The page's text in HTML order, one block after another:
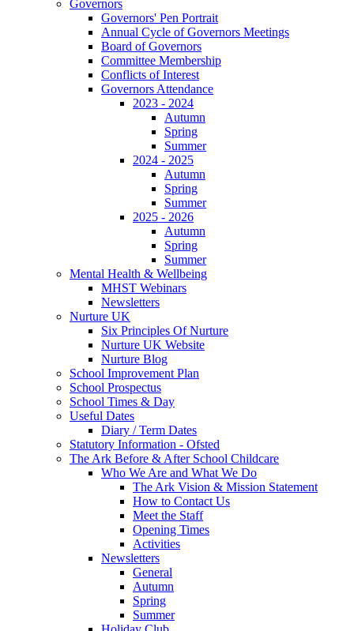
Governors
Governors' Pen Portrait
Annual Cycle of Governors Meetings
Board of Governors
Committee Membership
Conflicts of Interest
Governors Attendance
2023 - 2024
Autumn
Spring
Summer
2024 - 2025
Autumn
Spring
Summer
2025 - 2026
Autumn
Spring
Summer
Mental Health & Wellbeing
MHST Webinars
Newsletters
Nurture UK
Six Principles Of Nurture
Nurture UK Website
Nurture Blog
School Improvement Plan
School Prospectus
School Times & Day
Useful Dates
Diary / Term Dates
Statutory Information - Ofsted
The Ark Before & After School Childcare
Who We Are and What We Do
The Ark Vision & Mission Statement
How to Contact Us
Meet the Staff
Opening Times
Activities
Newsletters
General
Autumn
Spring
Summer